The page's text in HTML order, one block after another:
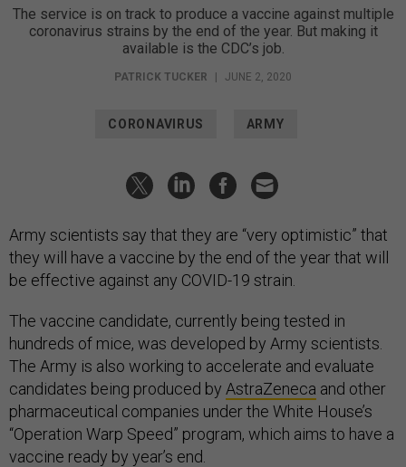
The service is on track to produce a vaccine against multiple
coronavirus strains by the end of the year. But making it
available is the CDC’s job.
PATRICK TUCKER JUNE 2, 2020
CORONAVIRUS ARMY
Army scientists say that they are “very optimistic” that
they will have a vaccine by the end of the year that will
be effective against any COVID-19 strain.
The vaccine candidate, currently being tested in
hundreds of mice, was developed by Army scientists.
The Army is also working to accelerate and evaluate
candidates being produced by AstraZeneca and other
pharmaceutical companies under the White House’s
“Operation Warp Speed” program, which aims to have a
vaccine ready by year’s end.